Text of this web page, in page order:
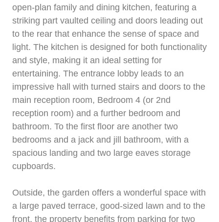
open-plan family and dining kitchen, featuring a
striking part vaulted ceiling and doors leading out
to the rear that enhance the sense of space and
light. The kitchen is designed for both functionality
and style, making it an ideal setting for
entertaining. The entrance lobby leads to an
impressive hall with turned stairs and doors to the
main reception room, Bedroom 4 (or 2nd
reception room) and a further bedroom and
bathroom. To the first floor are another two
bedrooms and a jack and jill bathroom, with a
spacious landing and two large eaves storage
cupboards.
Outside, the garden offers a wonderful space with
a large paved terrace, good-sized lawn and to the
front, the property benefits from parking for two